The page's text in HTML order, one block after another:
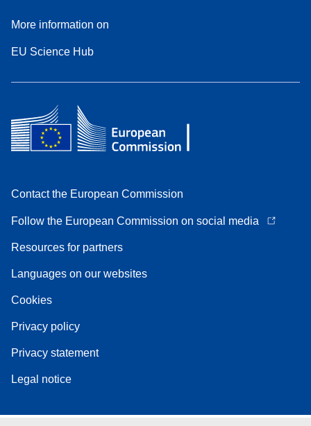
More information on
EU Science Hub
Contact the European Commission
Follow the European Commission on social media
Resources for partners
Languages on our websites
Cookies
Privacy policy
Privacy statement
Legal notice